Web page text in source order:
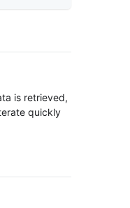
is retrieved,
quickly